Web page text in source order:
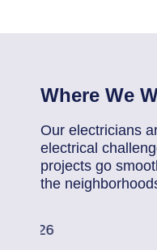
Where We
Our electricians
electrical
projects go
the
85907248